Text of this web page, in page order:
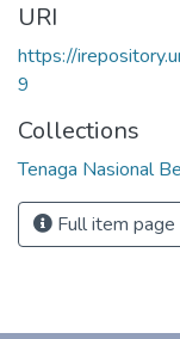
URI
https://
9
Collections
Tenaga Nasional
Full item page